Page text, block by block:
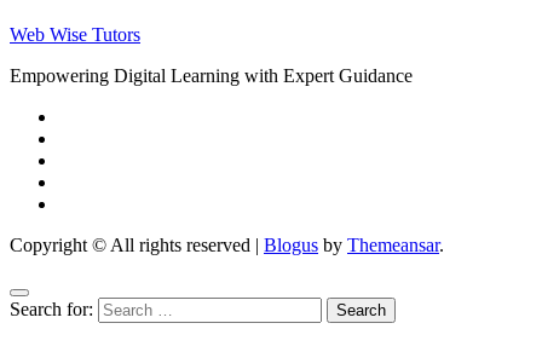
Web Wise Tutors
Empowering Digital Learning with Expert Guidance
Copyright © All rights reserved | Blogus by Themeansar.
Search for: